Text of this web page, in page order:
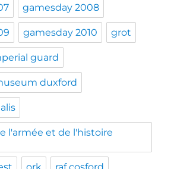
gamesday 2008
gamesday 2010 grot
guard
duxford
l'armée et de l'histoire